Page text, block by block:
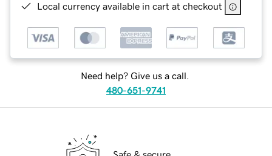
Local currency available in cart at checkout
Need help? Give us a call.
480-651-9741